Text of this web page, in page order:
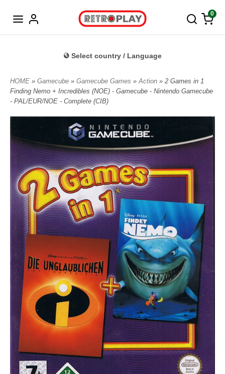
0
Select country / Language
HOME » Gamecube » Gamecube Games »Action » 2 Games in 1
Finding Nemo + Incredibles (NOE) - Gamecube - Nintendo Gamecube
- PAL/EUR/NOE - Complete (CIB)